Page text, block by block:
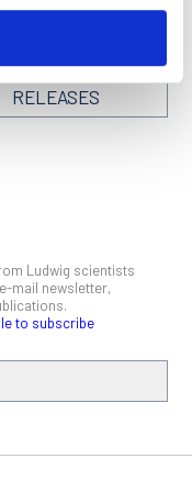
RELEASES
Ludwig scientists
mail newsletter,
to subscribe